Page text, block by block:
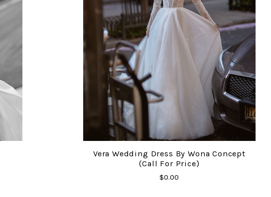
Vera Wedding Dress By Wona Concept
(Call For Price)
$0.00